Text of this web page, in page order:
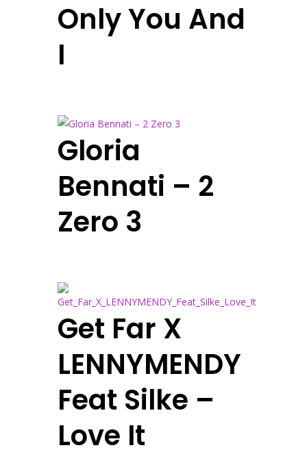
Only You And
I
Gloria
Bennati – 2
Zero 3
Get Far X
LENNYMENDY
Feat Silke –
Love It